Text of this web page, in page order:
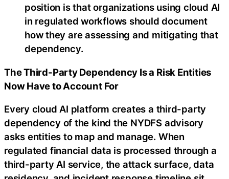
position is that organizations using cloud AI
in regulated workflows should document
how they are assessing and mitigating that
dependency.
The Third-Party Dependency Is a Risk Entities
Now Have to Account For
Every cloud AI platform creates a third-party
dependency of the kind the NYDFS advisory
asks entities to map and manage. When
regulated financial data is processed through a
third-party AI service, the attack surface, data